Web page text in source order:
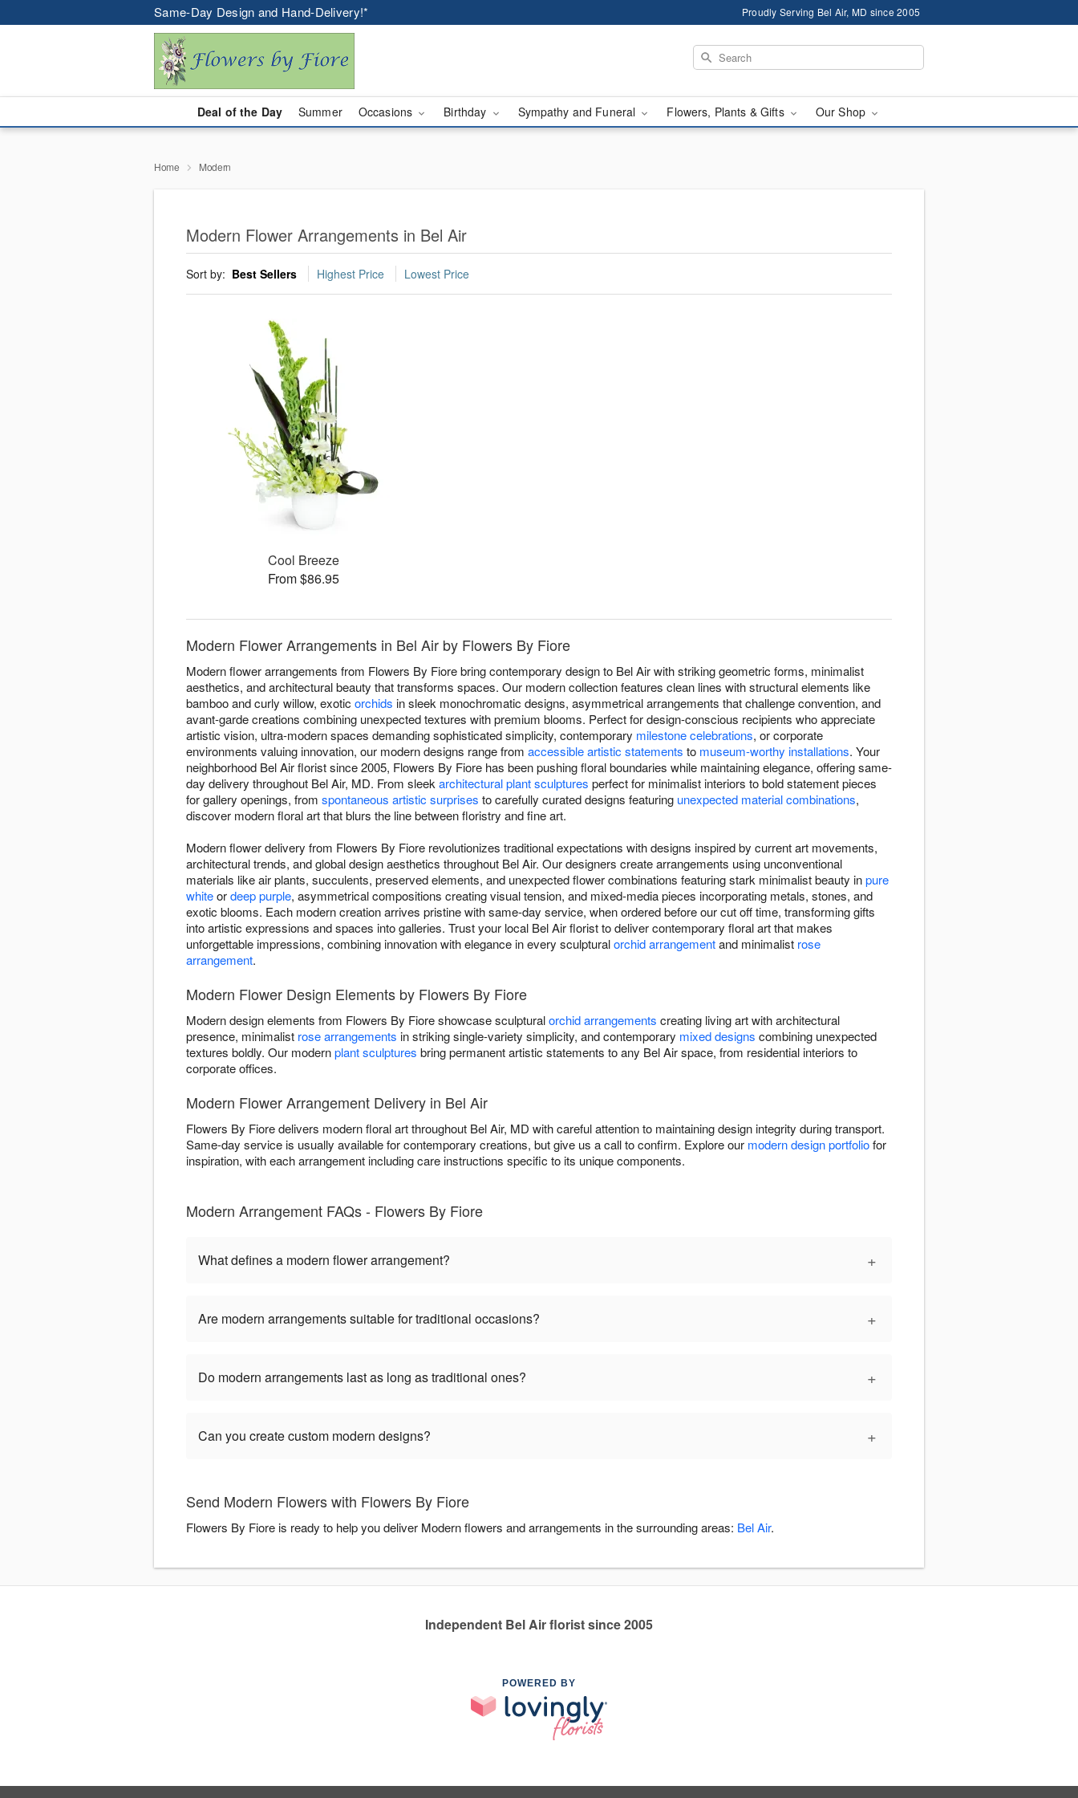
Same-Day Design and Hand-Delivery!* Proudly Serving Bel Air, MD since 2005
Deal of the Day Summer Occasions Birthday Sympathy and Funeral Flowers, Plants & Gifts Our Shop
Home Modern
Modern Flower Arrangements in Bel Air
Sort by: Best Sellers Highest Price Lowest Price
Cool Breeze
From $86.95
Modern Flower Arrangements in Bel Air by Flowers By Fiore
Modern flower arrangements from Flowers By Fiore bring contemporary design to Bel Air with striking geometric forms, minimalist
aesthetics, and architectural beauty that transforms spaces. Our modern collection features clean lines with structural elements like
bamboo and curly willow, exotic orchids in sleek monochromatic designs, asymmetrical arrangements that challenge convention, and
avant-garde creations combining unexpected textures with premium blooms. Perfect for design-conscious recipients who appreciate
artistic vision, ultra-modern spaces demanding sophisticated simplicity, contemporary milestone celebrations, or corporate
environments valuing innovation, our modern designs range from accessible artistic statements to museum-worthy installations. Your
neighborhood Bel Air florist since 2005, Flowers By Fiore has been pushing floral boundaries while maintaining elegance, offering same-
day delivery throughout Bel Air, MD. From sleek architectural plant sculptures perfect for minimalist interiors to bold statement pieces
for gallery openings, from spontaneous artistic surprises to carefully curated designs featuring unexpected material combinations,
discover modern floral art that blurs the line between floristry and fine art.
Modern flower delivery from Flowers By Fiore revolutionizes traditional expectations with designs inspired by current art movements,
architectural trends, and global design aesthetics throughout Bel Air. Our designers create arrangements using unconventional
materials like air plants, succulents, preserved elements, and unexpected flower combinations featuring stark minimalist beauty inpure
whiteordeep purple, asymmetrical compositions creating visual tension, and mixed-media pieces incorporating metals, stones, and
exotic blooms. Each modern creation arrives pristine with same-day service, when ordered before our cut off time, transforming gifts
into artistic expressions and spaces into galleries. Trust your local Bel Air florist to deliver contemporary floral art that makes
unforgettable impressions, combining innovation with elegance in every sculpturalorchid arrangementand minimalist rose
arrangement.
Modern Flower Design Elements by Flowers By Fiore
Modern design elements from Flowers By Fiore showcase sculpturalorchid arrangements creating living art with architectural
presence, minimalist rose arrangements in striking single-variety simplicity, and contemporary mixed designs combining unexpected
textures boldly. Our modernplant sculptures bring permanent artistic statements to any Bel Air space, from residential interiors to
corporate offices.
Modern Flower Arrangement Delivery in Bel Air
Flowers By Fiore delivers modern floral art throughout Bel Air, MD with careful attention to maintaining design integrity during transport.
Same-day service is usually available for contemporary creations, but give us a call to confirm. Explore our modern design portfoliofor
inspiration, with each arrangement including care instructions specific to its unique components.
Modern Arrangement FAQs - Flowers By Fiore
What defines a modern flower arrangement? +
Are modern arrangements suitable for traditional occasions? +
Do modern arrangements last as long as traditional ones? +
Can you create custom modern designs? +
Send Modern Flowers with Flowers By Fiore
Flowers By Fiore is ready to help you deliver Modern flowers and arrangements in the surrounding areas: Bel Air.
Independent Bel Air florist since 2005
POWERED BY